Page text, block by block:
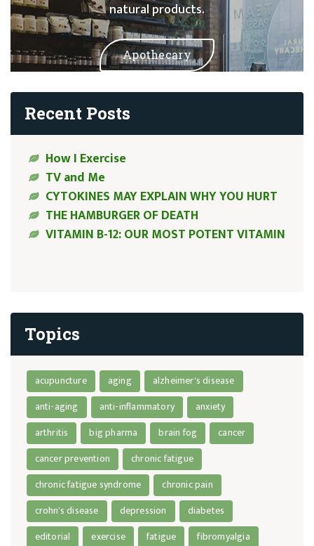
natural products.
Apothecary
Recent Posts
How I Exercise
TV and Me
CYTOKINES MAY EXPLAIN WHY YOU HURT
THE HAMBURGER OF DEATH
VITAMIN B-12: OUR MOST POTENT VITAMIN
Topics
acupuncture aging
alzheimer's disease
anti-aging
anti-inflammatory
anxiety
arthritis
big pharma brain fog
cancer
cancer prevention
chronic fatigue
chronic fatigue syndrome
chronic pain
crohn's disease
depression
diabetes
editorial
exercise fatigue
fibromyalgia